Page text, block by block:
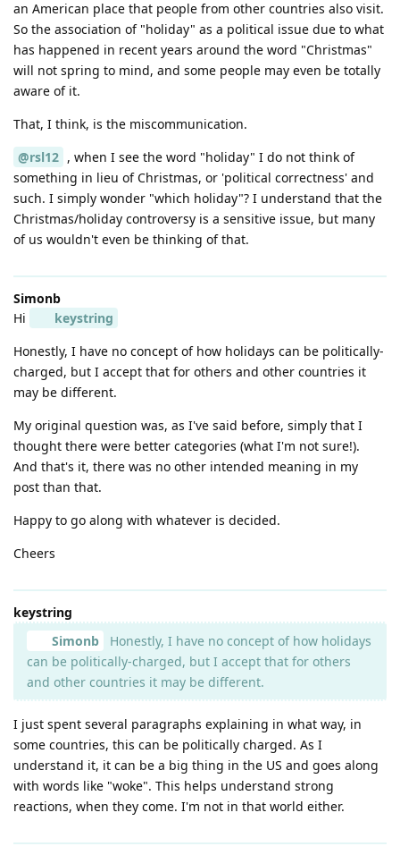
an American place that people from other countries also visit.
So the association of "holiday" as a political issue due to what
has happened in recent years around the word "Christmas"
will not spring to mind, and some people may even be totally
aware of it.
That, I think, is the miscommunication.
@rsl12 , when I see the word "holiday" I do not think of
something in lieu of Christmas, or 'political correctness' and
such. I simply wonder "which holiday"? I understand that the
Christmas/holiday controversy is a sensitive issue, but many
of us wouldn't even be thinking of that.
Simonb
Hi
keystring
Honestly, I have no concept of how holidays can be politically-
charged, but I accept that for others and other countries it
may be different.
My original question was, as I've said before, simply that I
thought there were better categories (what I'm not sure!).
And that's it, there was no other intended meaning in my
post than that.
Happy to go along with whatever is decided.
Cheers
keystring
Simonb
Honestly, I have no concept of how holidays
can be politically-charged, but I accept that for others
and other countries it may be different.
I just spent several paragraphs explaining in what way, in
some countries, this can be politically charged. As I
understand it, it can be a big thing in the US and goes along
with words like "woke". This helps understand strong
reactions, when they come. I'm not in that world either.